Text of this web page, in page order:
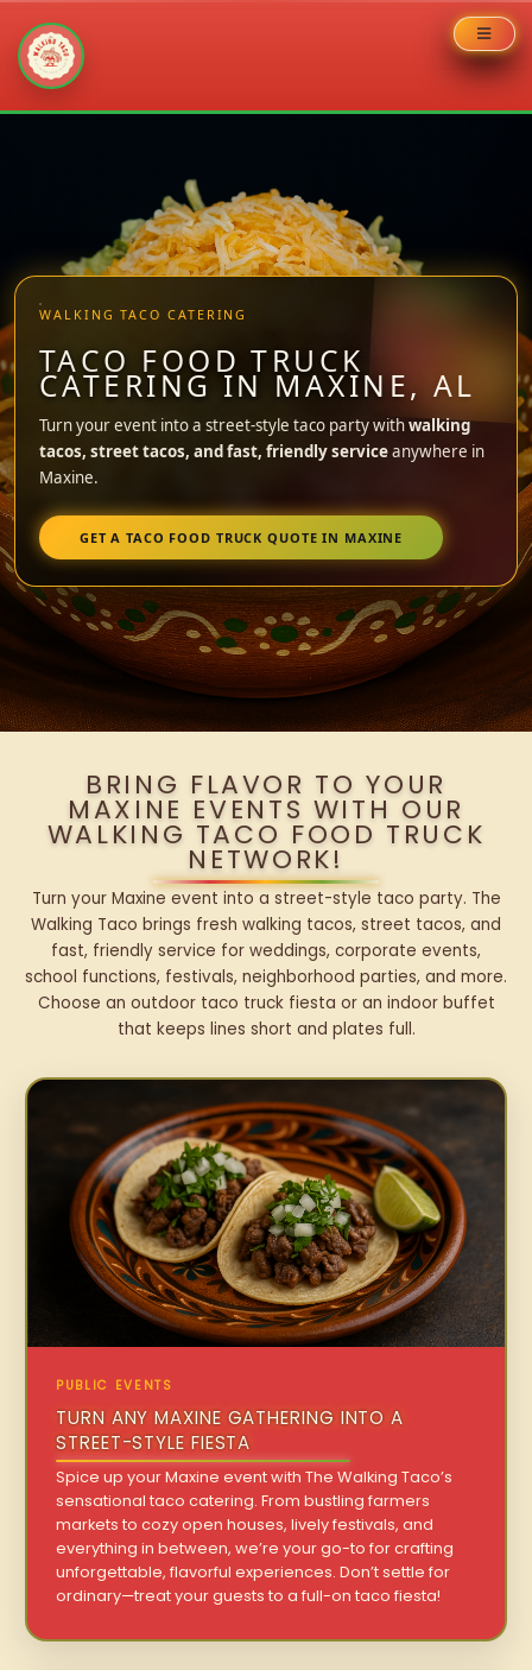
WALKING TACO CATERING
TACO FOOD TRUCK
CATERING IN MAXINE, AL
Turn your event into a street-style taco party withwalking
tacos, street tacos, and fast, friendly serviceanywhere in
Maxine.
GET A TACO FOOD TRUCK QUOTE IN MAXINE
BRING FLAVOR TO YOUR
MAXINE EVENTS WITH OUR
WALKING TACO FOOD TRUCK
NETWORK!
Turn your Maxine event into a street-style taco party. The
Walking Taco brings fresh walking tacos, street tacos, and
fast, friendly service for weddings, corporate events,
school functions, festivals, neighborhood parties, and more.
Choose an outdoor taco truck fiesta or an indoor buffet
that keeps lines short and plates full.
PUBLIC EVENTS
TURN ANY MAXINE GATHERING INTO A
STREET-STYLE FIESTA
Spice up your Maxine event with The Walking Taco’s
sensational taco catering. From bustling farmers
markets to cozy open houses, lively festivals, and
everything in between, we’re your go-to for crafting
unforgettable, flavorful experiences. Don’t settle for
ordinary—treat your guests to a full-on taco fiesta!